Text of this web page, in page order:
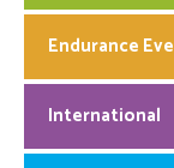
Endurance
International